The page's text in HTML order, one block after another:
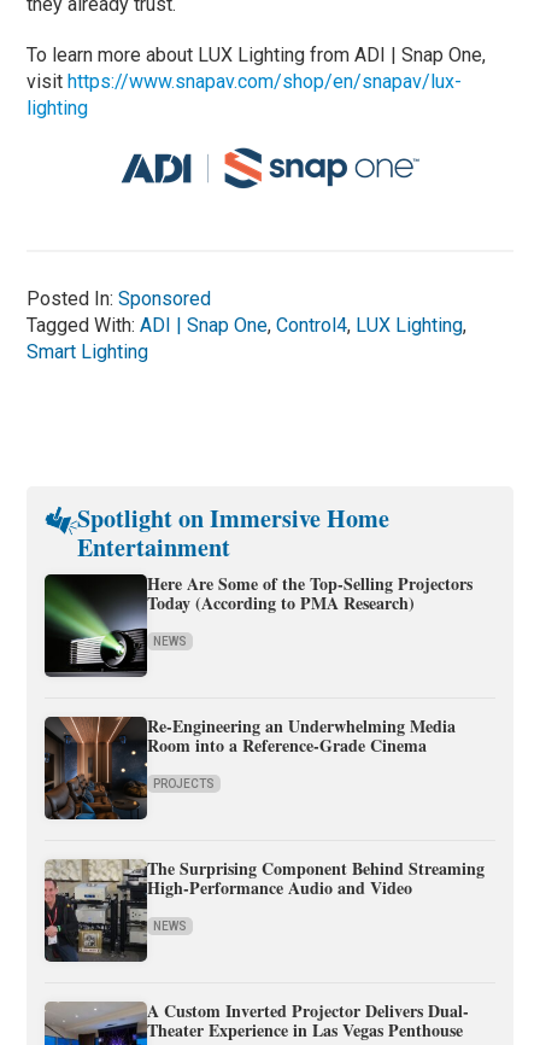
To learn more about LUX Lighting from ADI | Snap One,
visithttps://www.snapav.com/shop/en/snapav/lux-
lighting
Posted In:Sponsored
Tagged With:ADI | Snap One,Control4, LUX Lighting,
Smart Lighting
Spotlight on Immersive Home
Entertainment
Here Are Some of the Top-Selling Projectors
Today (According to PMA Research)
NEWS
Re-Engineering an Underwhelming Media
Room into a Reference-Grade Cinema
PROJECTS
The Surprising Component Behind Streaming
High-Performance Audio and Video
NEWS
A Custom Inverted Projector Delivers Dual-
Theater Experience in Las Vegas Penthouse